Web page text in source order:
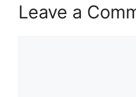
Leave a